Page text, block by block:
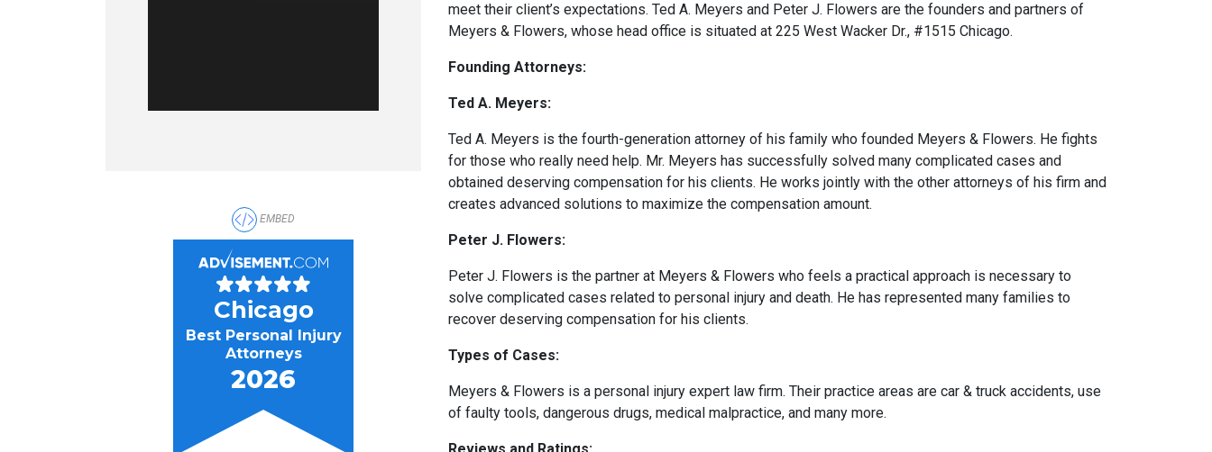
EMBED
Chicago
Best Personal Injury
Attorneys
2026
meet their client’s expectations. Ted A. Meyers and Peter J. Flowers are the founders and partners of
Meyers & Flowers, whose head office is situated at 225 West Wacker Dr., #1515 Chicago.
Founding Attorneys:
Ted A. Meyers:
Ted A. Meyers is the fourth-generation attorney of his family who founded Meyers & Flowers. He fights
for those who really need help. Mr. Meyers has successfully solved many complicated cases and
obtained deserving compensation for his clients. He works jointly with the other attorneys of his firm and
creates advanced solutions to maximize the compensation amount.
Peter J. Flowers:
Peter J. Flowers is the partner at Meyers & Flowers who feels a practical approach is necessary to
solve complicated cases related to personal injury and death. He has represented many families to
recover deserving compensation for his clients.
Types of Cases:
Meyers & Flowers is a personal injury expert law firm. Their practice areas are car & truck accidents, use
of faulty tools, dangerous drugs, medical malpractice, and many more.